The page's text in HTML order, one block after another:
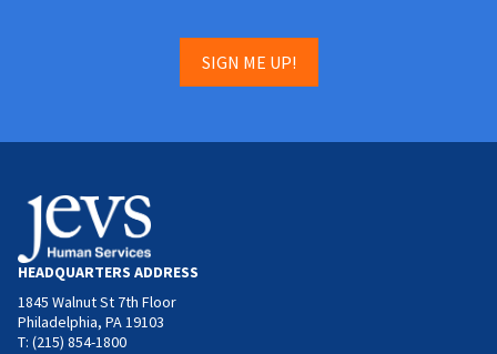
SIGN ME UP!
HEADQUARTERS ADDRESS
1845 Walnut St 7th Floor
Philadelphia, PA 19103
T: (215) 854-1800